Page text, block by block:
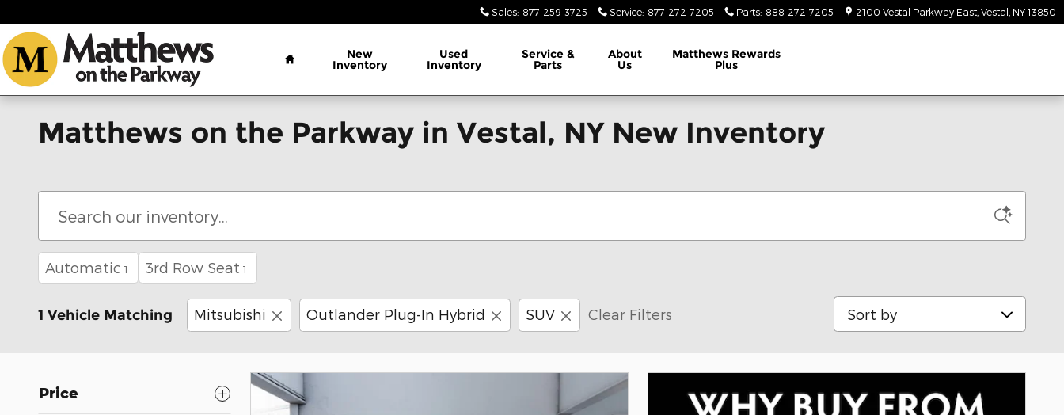
Sales: 877-259-3725 Service: 877-272-7205 Parts: 888-272-7205 2100 Vestal Parkway East Vestal NY 13850
Home
New
Inventory
Used
Inventory
Service &
Parts
About
Us
Matthews Rewards
Plus
Matthews on the Parkway in Vestal, NY New Inventory
Automatic 1 3rd Row Seat 1
1 Vehicle Matching Mitsubishi Outlander Plug-In Hybrid SUV Clear Filters Sort by
Price